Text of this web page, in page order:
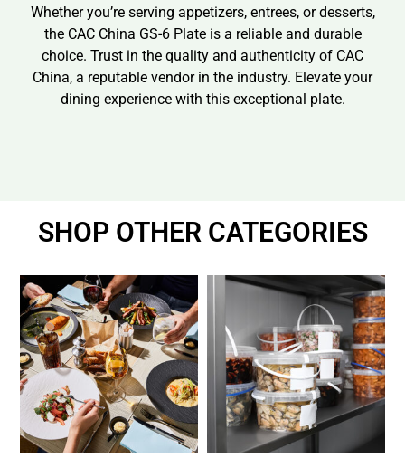
Whether you’re serving appetizers, entrees, or desserts,
the CAC China GS-6 Plate is a reliable and durable
choice. Trust in the quality and authenticity of CAC
China, a reputable vendor in the industry. Elevate your
dining experience with this exceptional plate.
SHOP OTHER CATEGORIES